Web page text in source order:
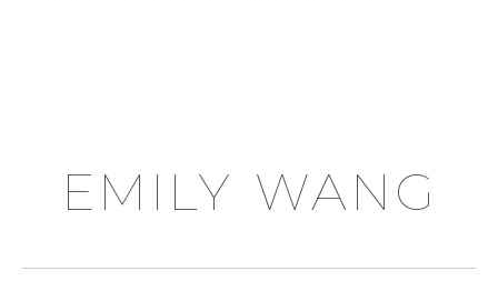
emily wang